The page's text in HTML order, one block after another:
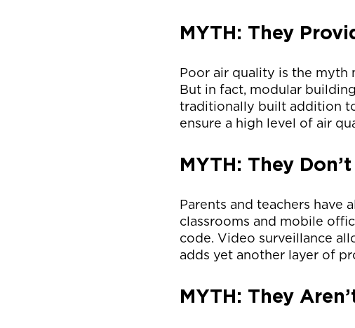
MYTH: They
Poor air quality is the myth
But in fact, modular
traditionally built addition
ensure a high level of air
MYTH: They
Parents and teachers have
classrooms and mobile
code. Video surveillance
adds yet another layer of
MYTH: They